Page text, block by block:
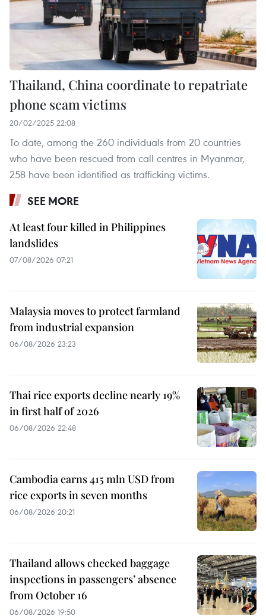
Thailand, China coordinate to repatriate
phone scam victims
20/02/2025 22:08
To date, among the 260 individuals from 20 countries
who have been rescued from call centres in Myanmar,
258 have been identified as trafficking victims.
SEE MORE
At least four killed in Philippines
landslides
07/08/2026 07:21
Malaysia moves to protect farmland
from industrial expansion
06/08/2026 23:23
Thai rice exports decline nearly 19%
in first half of 2026
06/08/2026 22:48
Cambodia earns 415 mln USD from
rice exports in seven months
06/08/2026 20:21
Thailand allows checked baggage
inspections in passengers’ absence
from October 16
06/08/2026 19:50